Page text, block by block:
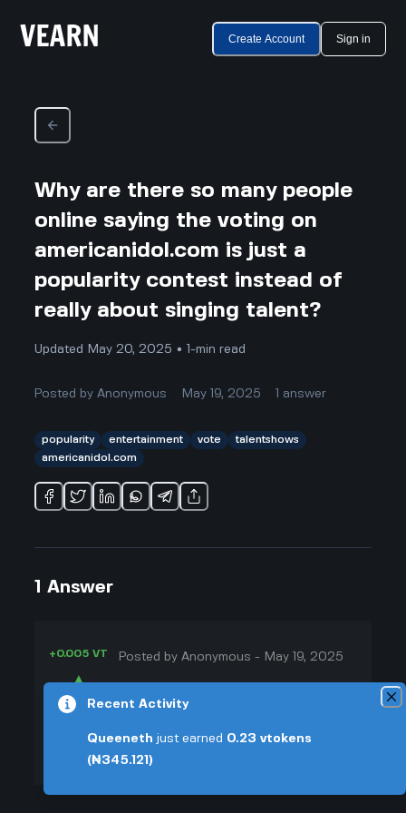
Create Account Sign in
Why are there so many people
online saying the voting on
americanidol.com is just a
popularity contest instead of
really about singing talent?
Updated May 20, 2025 • 1-min read
Posted byAnonymous May 19, 2025 answer
popularity entertainment vote
talentshows
americanidol.com
1 Answer
+0.005 VT
▲
37
▼
+0.003 VT
Posted byAnonymous - May 19, 2025
contest, and I get where they're
coming from. Like, if you scroll
Recent Activity
Queeneth just earned 0.23 vtokens
(₦345.121)